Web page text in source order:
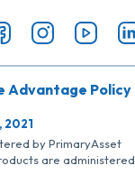
Advantage Policy
2021
by PrimaryAsset
are administered